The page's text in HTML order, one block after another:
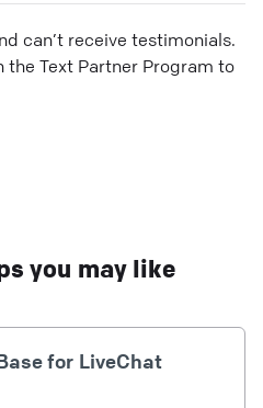
can’t receive testimonials.
the Text Partner Program to
you may like
for LiveChat